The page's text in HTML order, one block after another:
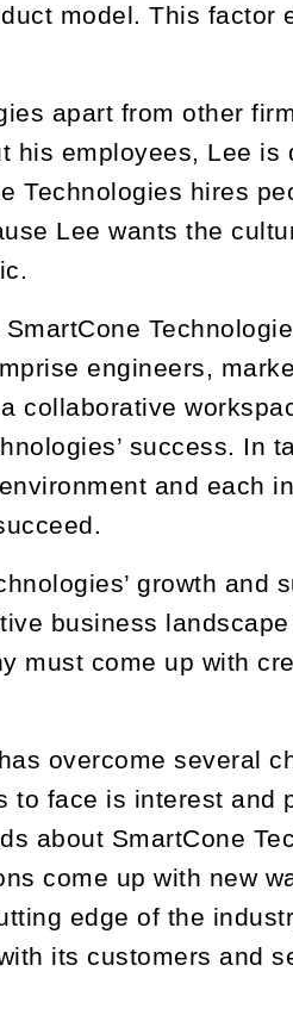
model. This factor
apart from other
his employees, Lee is
Technologies hires
Lee wants the
engineers,
collaborative
success. In
and each
growth and
business
must come up with
overcome several
to face is interest and
about SmartCone
come up with new
edge of the
its customers and